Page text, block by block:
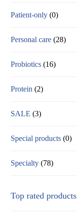
Patient-only (0)
Personal care (28)
Probiotics (16)
Protein (2)
SALE (3)
Special products (0)
Specialty (78)
Top rated products